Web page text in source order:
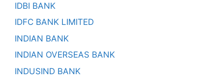
IDBI BANK
IDFC BANK LIMITED
INDIAN BANK
INDIAN OVERSEAS BANK
INDUSIND BANK